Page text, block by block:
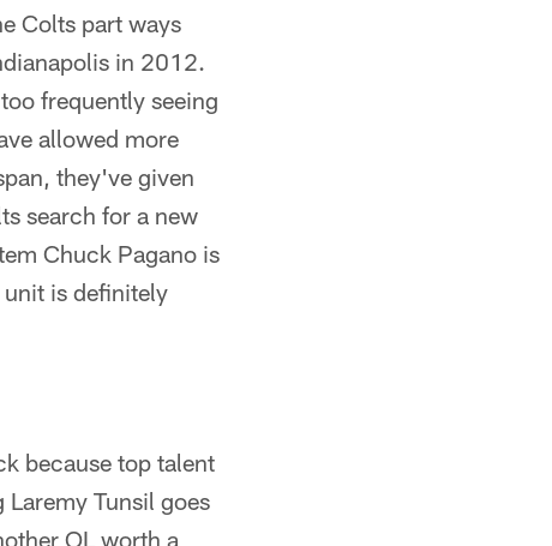
Colts part ways
in 2012.
frequently seeing
allowed more
they've given
search for a new
Chuck Pagano is
is definitely
because top talent
Tunsil goes
OL worth a